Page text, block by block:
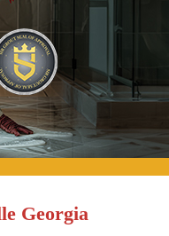
Georgia